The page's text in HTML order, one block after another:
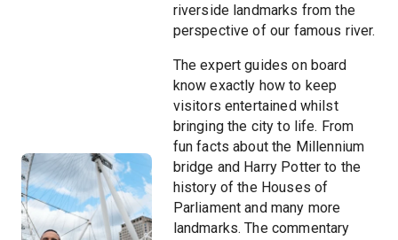
riverside landmarks from the
perspective of our famous river.
The expert guides on board
know exactly how to keep
visitors entertained whilst
bringing the city to life. From
fun facts about the Millennium
bridge and Harry Potter to the
history of the Houses of
Parliament and many more
landmarks. The commentary